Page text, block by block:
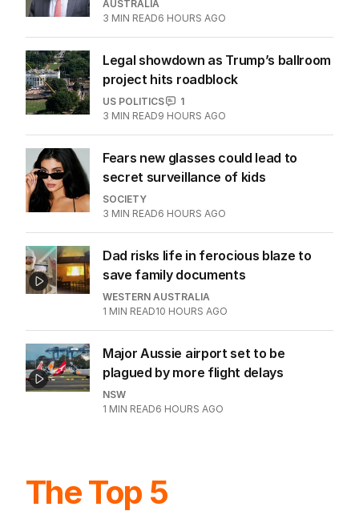
AUSTRALIA
3 MIN READ6 HOURS AGO
Legal showdown as Trump’s ballroom
project hits roadblock
US POLITICS
1
3 MIN READ9 HOURS AGO
Fears new glasses could lead to
secret surveillance of kids
SOCIETY
3 MIN READ6 HOURS AGO
Dad risks life in ferocious blaze to
save family documents
WESTERN AUSTRALIA
1 MIN READ10 HOURS AGO
Major Aussie airport set to be
plagued by more flight delays
NSW
1 MIN READ6 HOURS AGO
The Top 5